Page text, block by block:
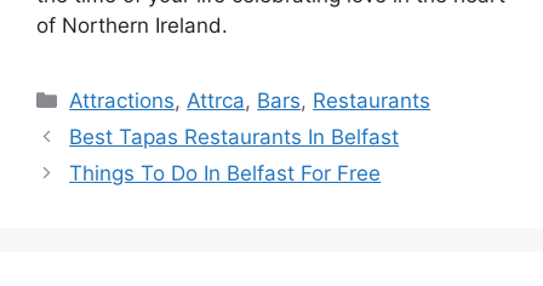
of Northern Ireland.
Categories
Attractions,Attrca, Bars, Restaurants
Best Tapas Restaurants In Belfast
Things To Do In Belfast For Free